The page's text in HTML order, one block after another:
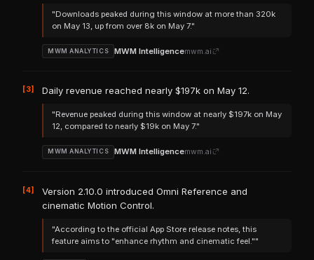
"Downloads peaked during this window at more than 320k
on May 13, up from over 8k on May 7."
MWM ANALYTICS MWM Intelligencemwm.ai
[3] Daily revenue reached nearly $197k on May 12.
"Revenue peaked during this window at nearly $197k on May
12, compared to nearly $19k on May 7."
MWM ANALYTICS MWM Intelligencemwm.ai
[4]
Version 2.10.0 introduced Omni Reference and
cinematic Motion Control.
"According to the official App Store release notes, this
feature aims to "enhance rhythm and cinematic feel.""